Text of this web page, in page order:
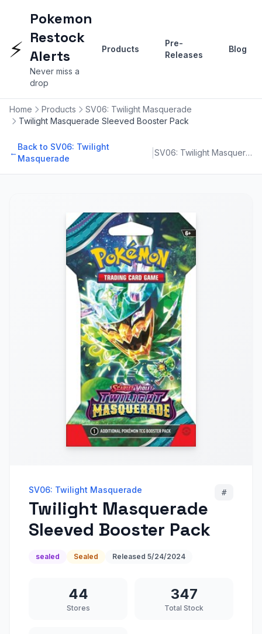
⚡
Pokemon
Restock
Alerts
Never miss a
drop
Products
Pre-
Releases
Blog
Home Products
SV06: Twilight Masquerade
Twilight Masquerade Sleeved Booster Pack
←
Back to SV06: Twilight
Masquerade
| SV06: Twilight Masquerade
SV06: Twilight Masquerade
Twilight Masquerade
Sleeved Booster Pack
#
sealed Sealed Released 5/24/2024
44
Stores
347
Total Stock